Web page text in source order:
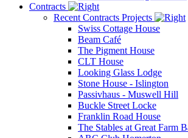
Contracts
Recent Contracts Projects
Swiss Cottage House
Beam Café
The Pigment House
CLT House
Looking Glass Lodge
Stone House - Islington
Passivhaus - Muswell Hill
Buckle Street Locke
Franklin Road House
The Stables at Great Farm